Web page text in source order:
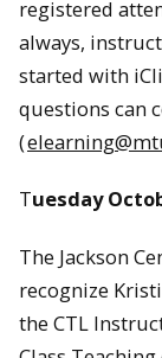
registered
always,
started with
questions can
(
Tuesday
The Jackson
recognize
the CTL